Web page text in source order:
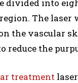
divided into
The
the vascular
reduce the
treatment